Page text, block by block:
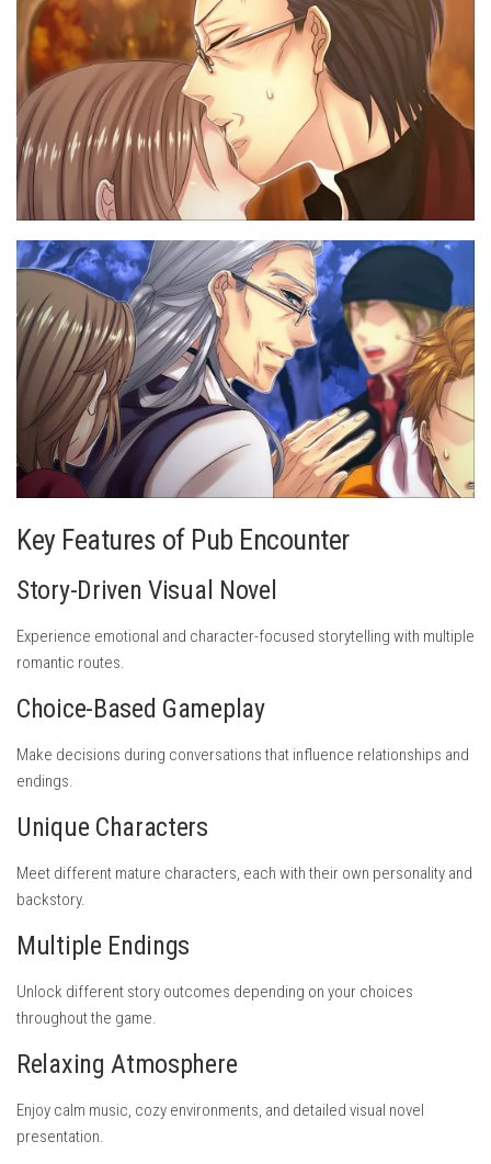
Key Features of Pub Encounter
Story-Driven Visual Novel
Experience emotional and character-focused storytelling with multiple
romantic routes.
Choice-Based Gameplay
Make decisions during conversations that influence relationships and
endings.
Unique Characters
Meet different mature characters, each with their own personality and
backstory.
Multiple Endings
Unlock different story outcomes depending on your choices
throughout the game.
Relaxing Atmosphere
Enjoy calm music, cozy environments, and detailed visual novel
presentation.